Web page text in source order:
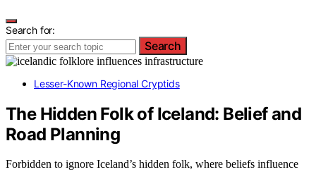
Search for:
Search
Lesser-Known Regional Cryptids
The Hidden Folk of Iceland: Belief and
Road Planning
Forbidden to ignore Iceland’s hidden folk, where beliefs influence